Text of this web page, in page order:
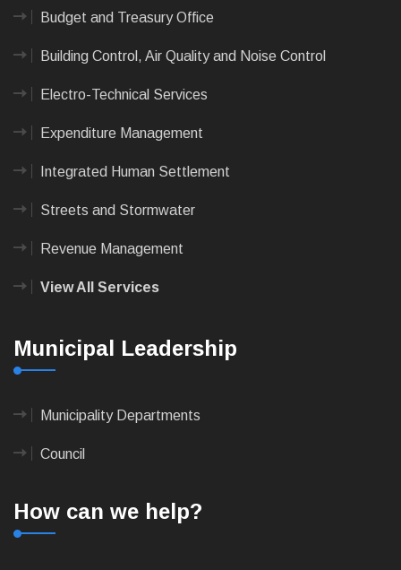
Budget and Treasury Office
Building Control, Air Quality and Noise Control
Electro-Technical Services
Expenditure Management
Integrated Human Settlement
Streets and Stormwater
Revenue Management
View All Services
Municipal Leadership
Municipality Departments
Council
How can we help?